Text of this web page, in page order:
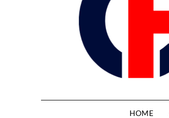
HOME